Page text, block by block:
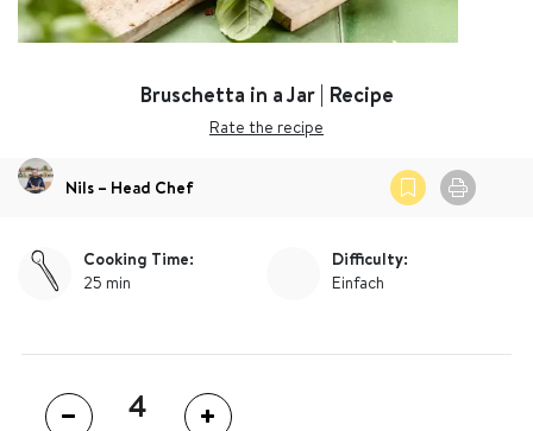
Bruschetta in a Jar | Recipe
Rate the recipe
Nils – Head Chef
Cooking Time:
25 min
Difficulty:
Einfach